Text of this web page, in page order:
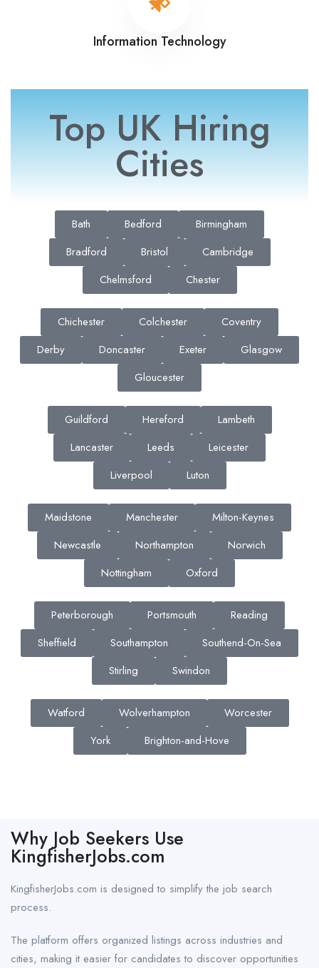
Information Technology
Top UK Hiring
Cities
Bath Bedford
Birmingham
Bradford
Bristol
Cambridge
Chelmsford
Chester
Chichester Colchester
Coventry
Derby
Doncaster Exeter
Glasgow
Gloucester
Guildford Hereford
Lambeth
Lancaster
Leeds
Leicester
Liverpool
Luton
Maidstone Manchester
Milton-Keynes
Newcastle
Northampton
Norwich
Nottingham
Oxford
Peterborough Portsmouth
Reading
Sheffield
Southampton
Southend-On-Sea
Stirling
Swindon
Watford Wolverhampton
Worcester
York
Brighton-and-Hove
Why Job Seekers Use
KingfisherJobs.com
KingfisherJobs.com is designed to simplify the job search
process.
The platform offers organized listings across industries and
cities, making it easier for candidates to discover opportunities